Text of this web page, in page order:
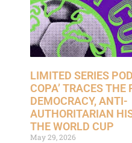
LIMITED SERIES
COPA’ TRACES THE
DEMOCRACY, ANTI-
AUTHORITARIAN
THE WORLD CUP
May 29, 2026